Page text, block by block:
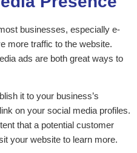
businesses, especially e-
more traffic to the website.
ads are both great ways to
it to your business’s
on your social media profiles.
that a potential customer
your website to learn more.